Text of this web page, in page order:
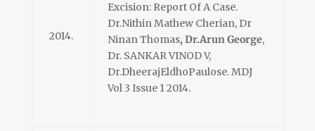
2014.
Excision: Report Of A Case.
Dr.Nithin Mathew Cherian, Dr
Ninan Thomas, Dr.Arun George,
Dr. SANKAR VINOD V,
Dr.DheerajEldhoPaulose. MDJ
Vol 3 Issue 1 2014.